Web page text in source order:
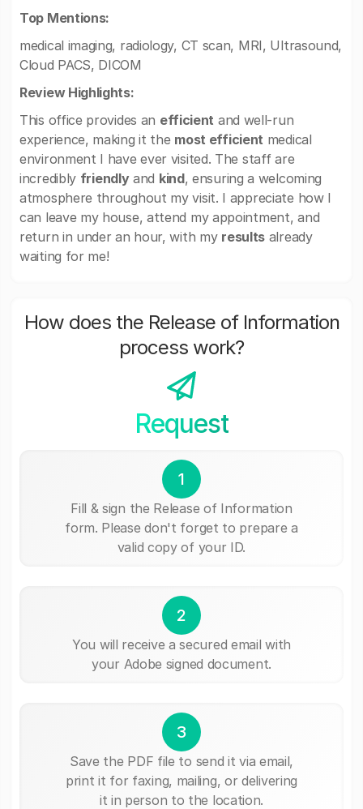
Top Mentions:
medical imaging, radiology, CT scan, MRI, Ultrasound,
Cloud PACS, DICOM
Review Highlights:
This office provides an efficient and well-run
experience, making it the most efficient medical
environment I have ever visited. The staff are
incredibly friendlyand kind, ensuring a welcoming
atmosphere throughout my visit. I appreciate how I
can leave my house, attend my appointment, and
return in under an hour, with my results already
waiting for me!
How does the Release of Information
process work?
Request
1
Fill & sign the Release of Information
form. Please don't forget to prepare a
valid copy of your ID.
2
You will receive a secured email with
your Adobe signed document.
3
Save the PDF file to send it via email,
print it for faxing, mailing, or delivering
it in person to the location.